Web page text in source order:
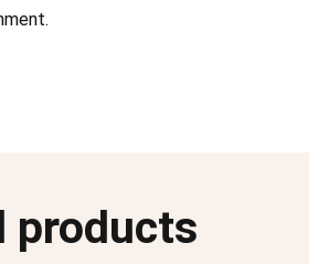
products